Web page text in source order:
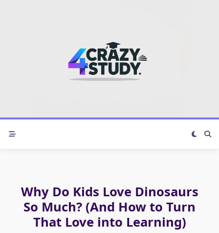
Why Do Kids Love Dinosaurs
So Much? (And How to Turn
That Love into Learning)